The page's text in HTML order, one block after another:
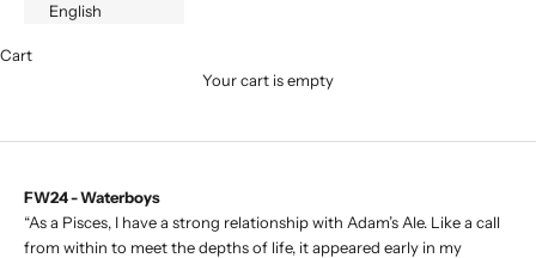
English
Cart
Your cart is empty
FW24 - Waterboys
“As a Pisces, I have a strong relationship with Adam’s Ale. Like a call
from within to meet the depths of life, it appeared early in my